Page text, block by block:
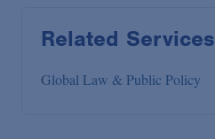
Related Services
Global Law & Public Policy